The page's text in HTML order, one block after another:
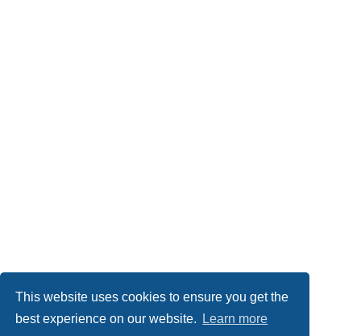
This website uses cookies to ensure you get the
best experience on our website.
Learn more